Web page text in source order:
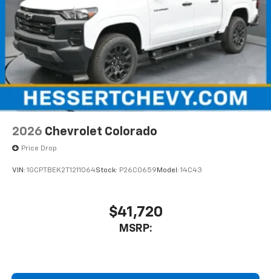
2026 Chevrolet Colorado
Price Drop
VIN: 1GCPTBEK2T1211064Stock: P26C0659 Model: 14C43
$41,720
MSRP: